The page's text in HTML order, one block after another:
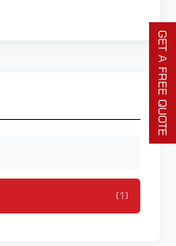
GET A FREE QUOTE
(1)